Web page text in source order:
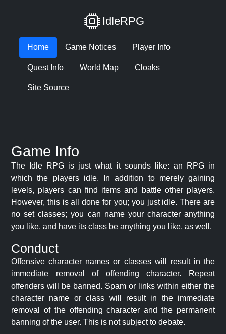
IdleRPG
Home Game Notices Player Info
Quest Info World Map Cloaks
Site Source
Game Info
The Idle RPG is just what it sounds like: an RPG in
which the players idle. In addition to merely gaining
levels, players can find items and battle other players.
However, this is all done for you; you just idle. There are
no set classes; you can name your character anything
you like, and have its class be anything you like, as well.
Conduct
Offensive character names or classes will result in the
immediate removal of offending character. Repeat
offenders will be banned. Spam or links within either the
character name or class will result in the immediate
removal of the offending character and the permanent
banning of the user. This is not subject to debate.